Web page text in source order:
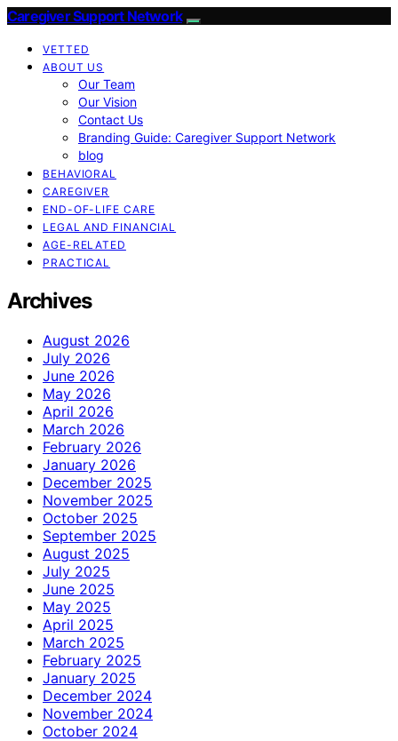
Caregiver Support Network
VETTED
ABOUT US
Our Team
Our Vision
Contact Us
Branding Guide: Caregiver Support Network
blog
BEHAVIORAL
CAREGIVER
END-OF-LIFE CARE
LEGAL AND FINANCIAL
AGE-RELATED
PRACTICAL
Archives
August 2026
July 2026
June 2026
May 2026
April 2026
March 2026
February 2026
January 2026
December 2025
November 2025
October 2025
September 2025
August 2025
July 2025
June 2025
May 2025
April 2025
March 2025
February 2025
January 2025
December 2024
November 2024
October 2024